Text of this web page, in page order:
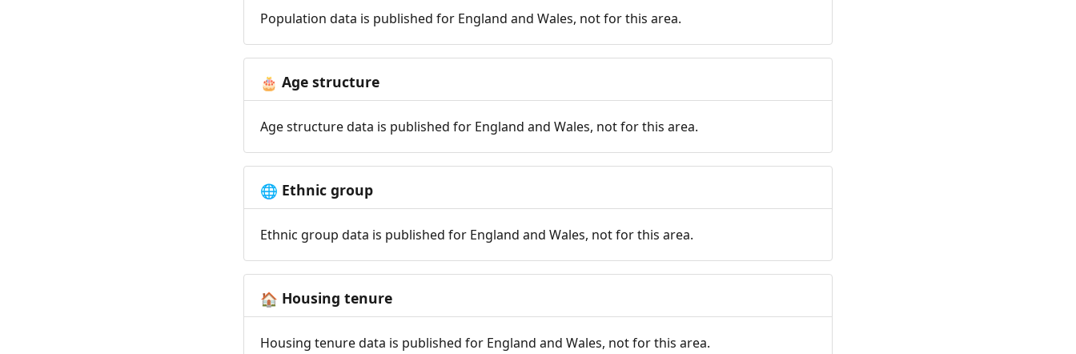
Population data is published for England and Wales, not for this area.
🎂 Age structure
Age structure data is published for England and Wales, not for this area.
🌐 Ethnic group
Ethnic group data is published for England and Wales, not for this area.
🏠 Housing tenure
Housing tenure data is published for England and Wales, not for this area.